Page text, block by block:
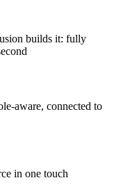
builds it: fully
aware, connected to
in one touch